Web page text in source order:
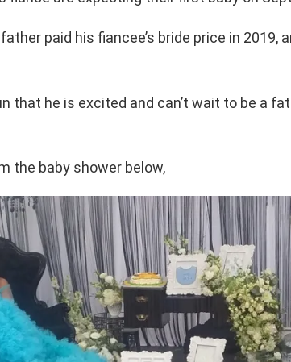
paid his fiancee’s bride price in 2019,
that he is excited and can’t wait to be a
the baby shower below,